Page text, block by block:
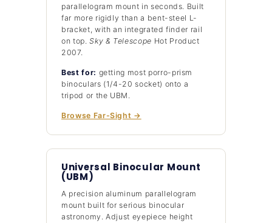
parallelogram mount in seconds. Built
far more rigidly than a bent-steel L-
bracket, with an integrated finder rail
on top.Sky & Telescope Hot Product
2007.
Best for: getting most porro-prism
binoculars (1/4-20 socket) onto a
tripod or the UBM.
Browse Far-Sight →
Universal Binocular Mount
(UBM)
A precision aluminum parallelogram
mount built for serious binocular
astronomy. Adjust eyepiece height